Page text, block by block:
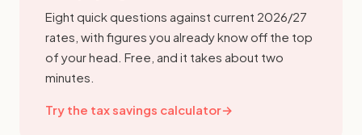
Eight quick questions against current 2026/27
rates, with figures you already know off the top
of your head. Free, and it takes about two
minutes.
Try the tax savings calculator→